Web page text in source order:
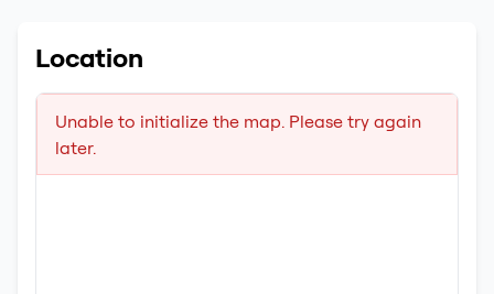
Location
Unable to initialize the map. Please try again
later.